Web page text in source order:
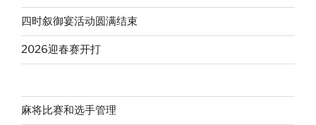
四时叙御宴活动圆满结束
2026迎春赛开打
麻将比赛和选手管理